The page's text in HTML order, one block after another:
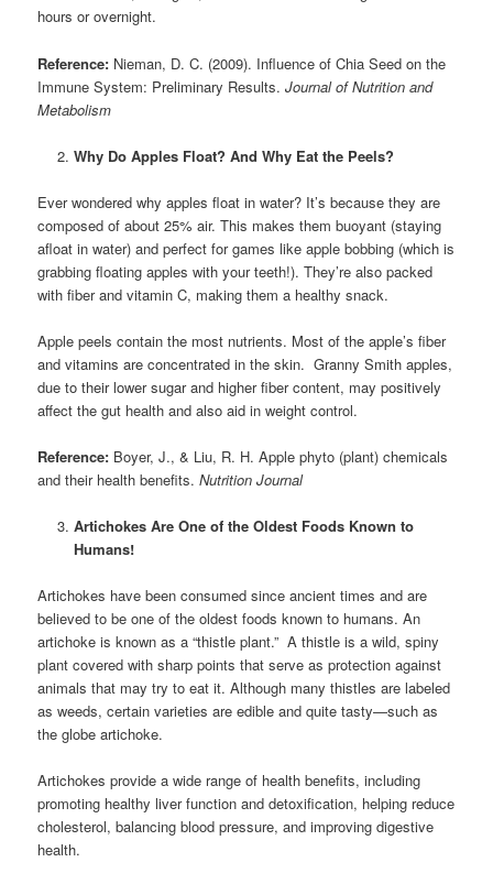
hours or overnight.
Reference: Nieman, D. C. (2009). Influence of Chia Seed on the
Immune System: Preliminary Results.Journal of Nutrition and
Metabolism
Why Do Apples Float? And Why Eat the Peels?
Ever wondered why apples float in water? It’s because they are
composed of about 25% air. This makes them buoyant (staying
afloat in water) and perfect for games like apple bobbing (which is
grabbing floating apples with your teeth!). They’re also packed
with fiber and vitamin C, making them a healthy snack.
Apple peels contain the most nutrients. Most of the apple’s fiber
and vitamins are concentrated in the skin. Granny Smith apples,
due to their lower sugar and higher fiber content, may positively
affect the gut health and also aid in weight control.
Reference: Boyer, J., & Liu, R. H. Apple phyto (plant) chemicals
and their health benefits.Nutrition Journal
Artichokes Are One of the Oldest Foods Known to
Humans!
Artichokes have been consumed since ancient times and are
believed to be one of the oldest foods known to humans. An
artichoke is known as a “thistle plant.” A thistle is a wild, spiny
plant covered with sharp points that serve as protection against
animals that may try to eat it. Although many thistles are labeled
as weeds, certain varieties are edible and quite tasty—such as
the globe artichoke.
Artichokes provide a wide range of health benefits, including
promoting healthy liver function and detoxification, helping reduce
cholesterol, balancing blood pressure, and improving digestive
health.